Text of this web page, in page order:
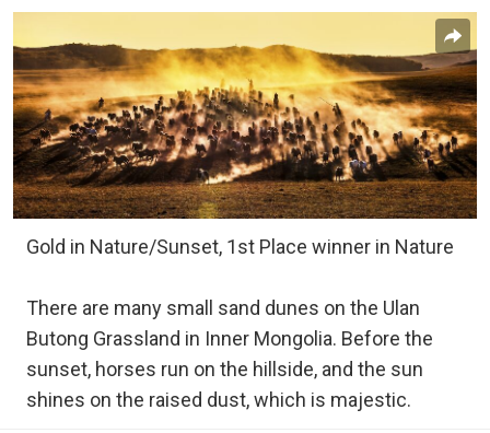
Gold in Nature/Sunset, 1st Place winner in Nature
There are many small sand dunes on the Ulan
Butong Grassland in Inner Mongolia. Before the
sunset, horses run on the hillside, and the sun
shines on the raised dust, which is majestic.